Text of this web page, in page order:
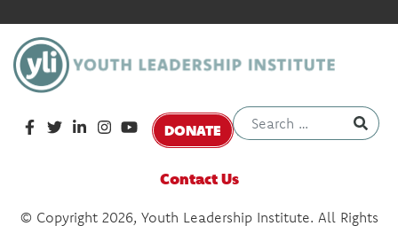
DONATE
Contact Us
© Copyright 2026, Youth Leadership Institute. All Rights